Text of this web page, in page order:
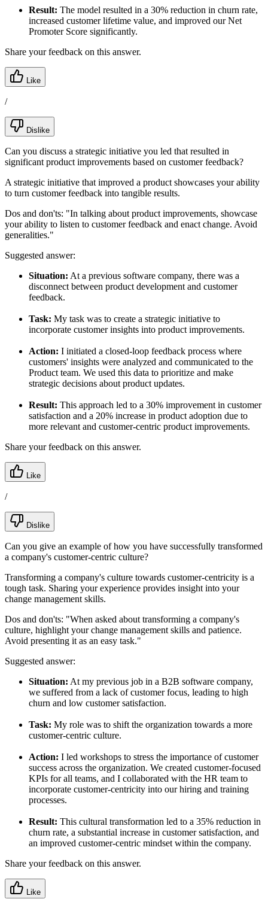
Result: The model resulted in a 30% reduction in churn rate,
increased customer lifetime value, and improved our Net
Promoter Score significantly.
Share your feedback on this answer.
Like
/
Dislike
Can you discuss a strategic initiative you led that resulted in
significant product improvements based on customer feedback?
A strategic initiative that improved a product showcases your ability
to turn customer feedback into tangible results.
Dos and don'ts: "In talking about product improvements, showcase
your ability to listen to customer feedback and enact change. Avoid
generalities."
Suggested answer:
Situation: At a previous software company, there was a
disconnect between product development and customer
feedback.
Task: My task was to create a strategic initiative to
incorporate customer insights into product improvements.
Action: I initiated a closed-loop feedback process where
customers' insights were analyzed and communicated to the
Product team. We used this data to prioritize and make
strategic decisions about product updates.
Result: This approach led to a 30% improvement in customer
satisfaction and a 20% increase in product adoption due to
more relevant and customer-centric product improvements.
Share your feedback on this answer.
Like
/
Dislike
Can you give an example of how you have successfully transformed
a company's customer-centric culture?
Transforming a company's culture towards customer-centricity is a
tough task. Sharing your experience provides insight into your
change management skills.
Dos and don'ts: "When asked about transforming a company's
culture, highlight your change management skills and patience.
Avoid presenting it as an easy task."
Suggested answer:
Situation: At my previous job in a B2B software company,
we suffered from a lack of customer focus, leading to high
churn and low customer satisfaction.
Task: My role was to shift the organization towards a more
customer-centric culture.
Action: I led workshops to stress the importance of customer
success across the organization. We created customer-focused
KPIs for all teams, and I collaborated with the HR team to
incorporate customer-centricity into our hiring and training
processes.
Result: This cultural transformation led to a 35% reduction in
churn rate, a substantial increase in customer satisfaction, and
an improved customer-centric mindset within the company.
Share your feedback on this answer.
Like